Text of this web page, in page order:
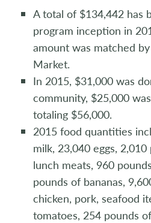
A total of $134,442 has
program inception in
amount was matched
Market.
In 2015, $31,000 was
community, $25,000
totaling $56,000.
2015 food quantities
milk, 23,040 eggs,
lunch meats, 960
pounds of bananas,
chicken, pork, seafood
tomatoes, 254 pounds